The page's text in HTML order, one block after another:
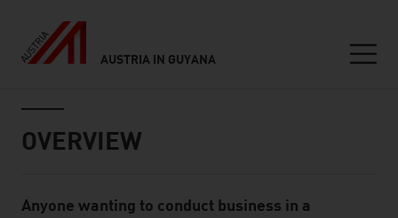
AUSTRIA IN GUYANA
OVERVIEW
Standard Content Module
Anyone wanting to conduct business in a